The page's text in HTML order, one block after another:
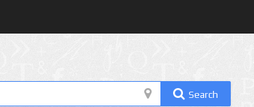
Search